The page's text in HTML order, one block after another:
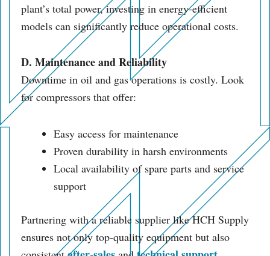
plant’s total power, investing in energy-efficient
models can significantly reduce operational costs.
D. Maintenance and Reliability
Downtime in oil and gas operations is costly. Look
for compressors that offer:
Easy access for maintenance
Proven durability in harsh environments
Local availability of spare parts and service
support
Partnering with a reliable supplier like HCH Supply
ensures not only top-quality equipment but also